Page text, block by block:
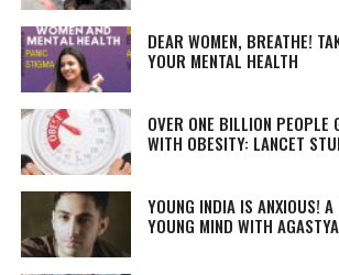
DEAR WOMEN, BREATHE!
YOUR MENTAL HEALTH
OVER ONE BILLION PEOPLE
WITH OBESITY: LANCET
YOUNG INDIA IS ANXIOUS!
YOUNG MIND WITH